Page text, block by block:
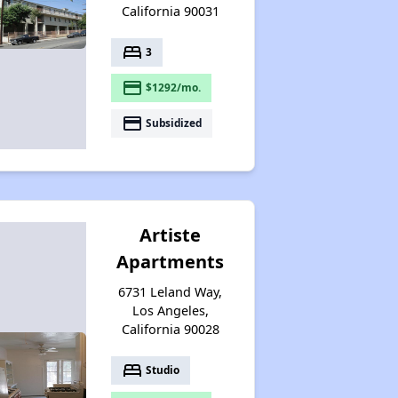
California 90031
bed 3
payment $1292/mo.
payment Subsidized
Artiste
Apartments
6731 Leland Way,
Los Angeles,
California 90028
bed Studio